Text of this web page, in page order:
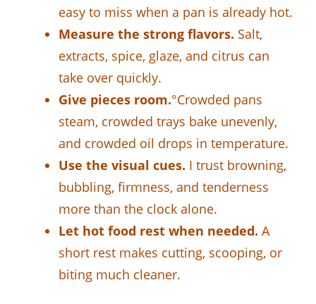
easy to miss when a pan is already hot.
Measure the strong flavors. Salt,
extracts, spice, glaze, and citrus can
take over quickly.
Give pieces room.°Crowded pans
steam, crowded trays bake unevenly,
and crowded oil drops in temperature.
Use the visual cues. I trust browning,
bubbling, firmness, and tenderness
more than the clock alone.
Let hot food rest when needed. A
short rest makes cutting, scooping, or
biting much cleaner.